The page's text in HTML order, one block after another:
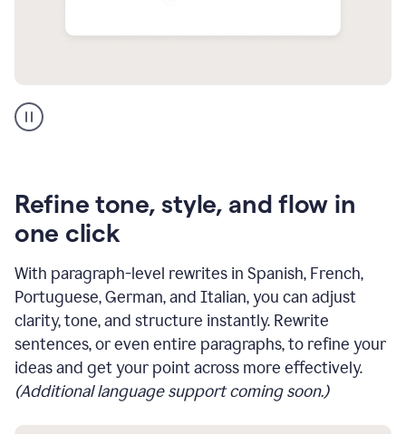
Spanish
translation
Refine tone, style, and flow in
one click
With paragraph-level rewrites in Spanish, French,
Portuguese, German, and Italian, you can adjust
clarity, tone, and structure instantly. Rewrite
sentences, or even entire paragraphs, to refine your
ideas and get your point across more effectively.
(Additional language support coming soon.)